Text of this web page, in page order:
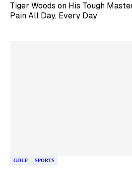
Tiger Woods on His Tough
Pain All Day, Every Day’
GOLF SPORTS